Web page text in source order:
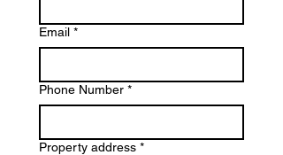
Email *
Phone Number *
Property address *